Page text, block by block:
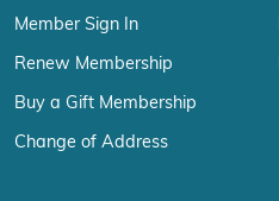
Member Sign In
Renew Membership
Buy a Gift Membership
Change of Address